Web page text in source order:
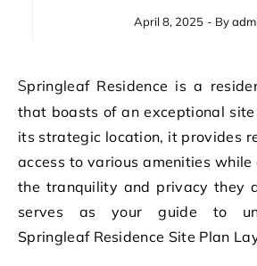
April 8, 2025 - By
Springleaf Residence is a residential development
that boasts of an exceptional
its strategic location, it provides
access to various amenities
the tranquility and privacy they
serves as your guide to
Springleaf Residence Site Plan